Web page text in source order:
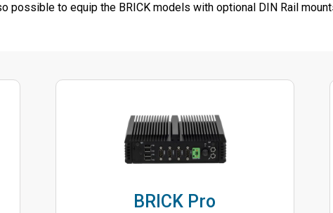
possible to equip the BRICK models with optional DIN Rail
BRICK Pro